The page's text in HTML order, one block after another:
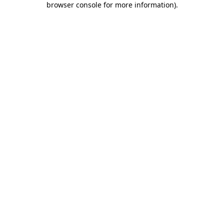
browser console for more information).